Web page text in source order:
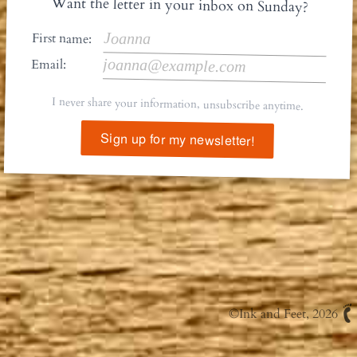
Want the letter in your inbox on Sunday?
First name:
Email:
I never share your information, unsubscribe anytime.
Sign up for my newsletter!
©Ink and Feet, 2026